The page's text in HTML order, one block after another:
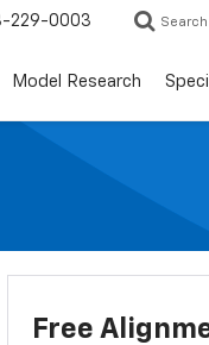
229-0003 Search
Model Research
Free